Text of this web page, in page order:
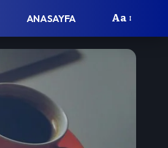
ANASAYFA Aa